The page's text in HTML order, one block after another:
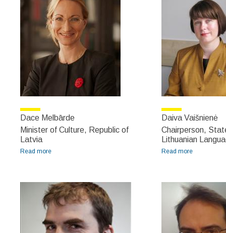
Dace Melbārde
Minister of Culture, Republic of
Latvia
Read more
Daiva Vaišnienė
Chairperson,
Lithuanian
Read more